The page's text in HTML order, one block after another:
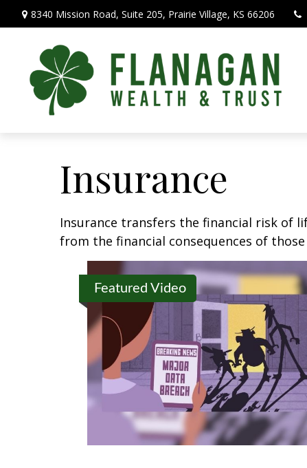
8340 Mission Road, Suite 205, Prairie Village, KS 66206
Insurance
Insurance transfers the financial risk of
from the financial consequences of
Featured Video